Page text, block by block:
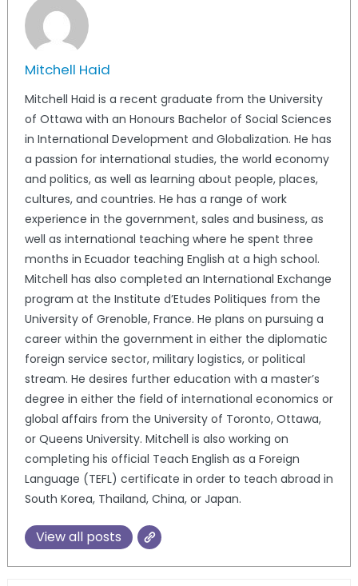
Mitchell Haid
Mitchell Haid is a recent graduate from the University
of Ottawa with an Honours Bachelor of Social Sciences
in International Development and Globalization. He has
a passion for international studies, the world economy
and politics, as well as learning about people, places,
cultures, and countries. He has a range of work
experience in the government, sales and business, as
well as international teaching where he spent three
months in Ecuador teaching English at a high school.
Mitchell has also completed an International Exchange
program at the Institute d’Etudes Politiques from the
University of Grenoble, France. He plans on pursuing a
career within the government in either the diplomatic
foreign service sector, military logistics, or political
stream. He desires further education with a master’s
degree in either the field of international economics or
global affairs from the University of Toronto, Ottawa,
or Queens University. Mitchell is also working on
completing his official Teach English as a Foreign
Language (TEFL) certificate in order to teach abroad in
South Korea, Thailand, China, or Japan.
View all posts